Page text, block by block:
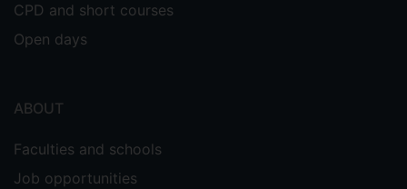
CPD and short courses
Open days
ABOUT
Faculties and schools
Job opportunities